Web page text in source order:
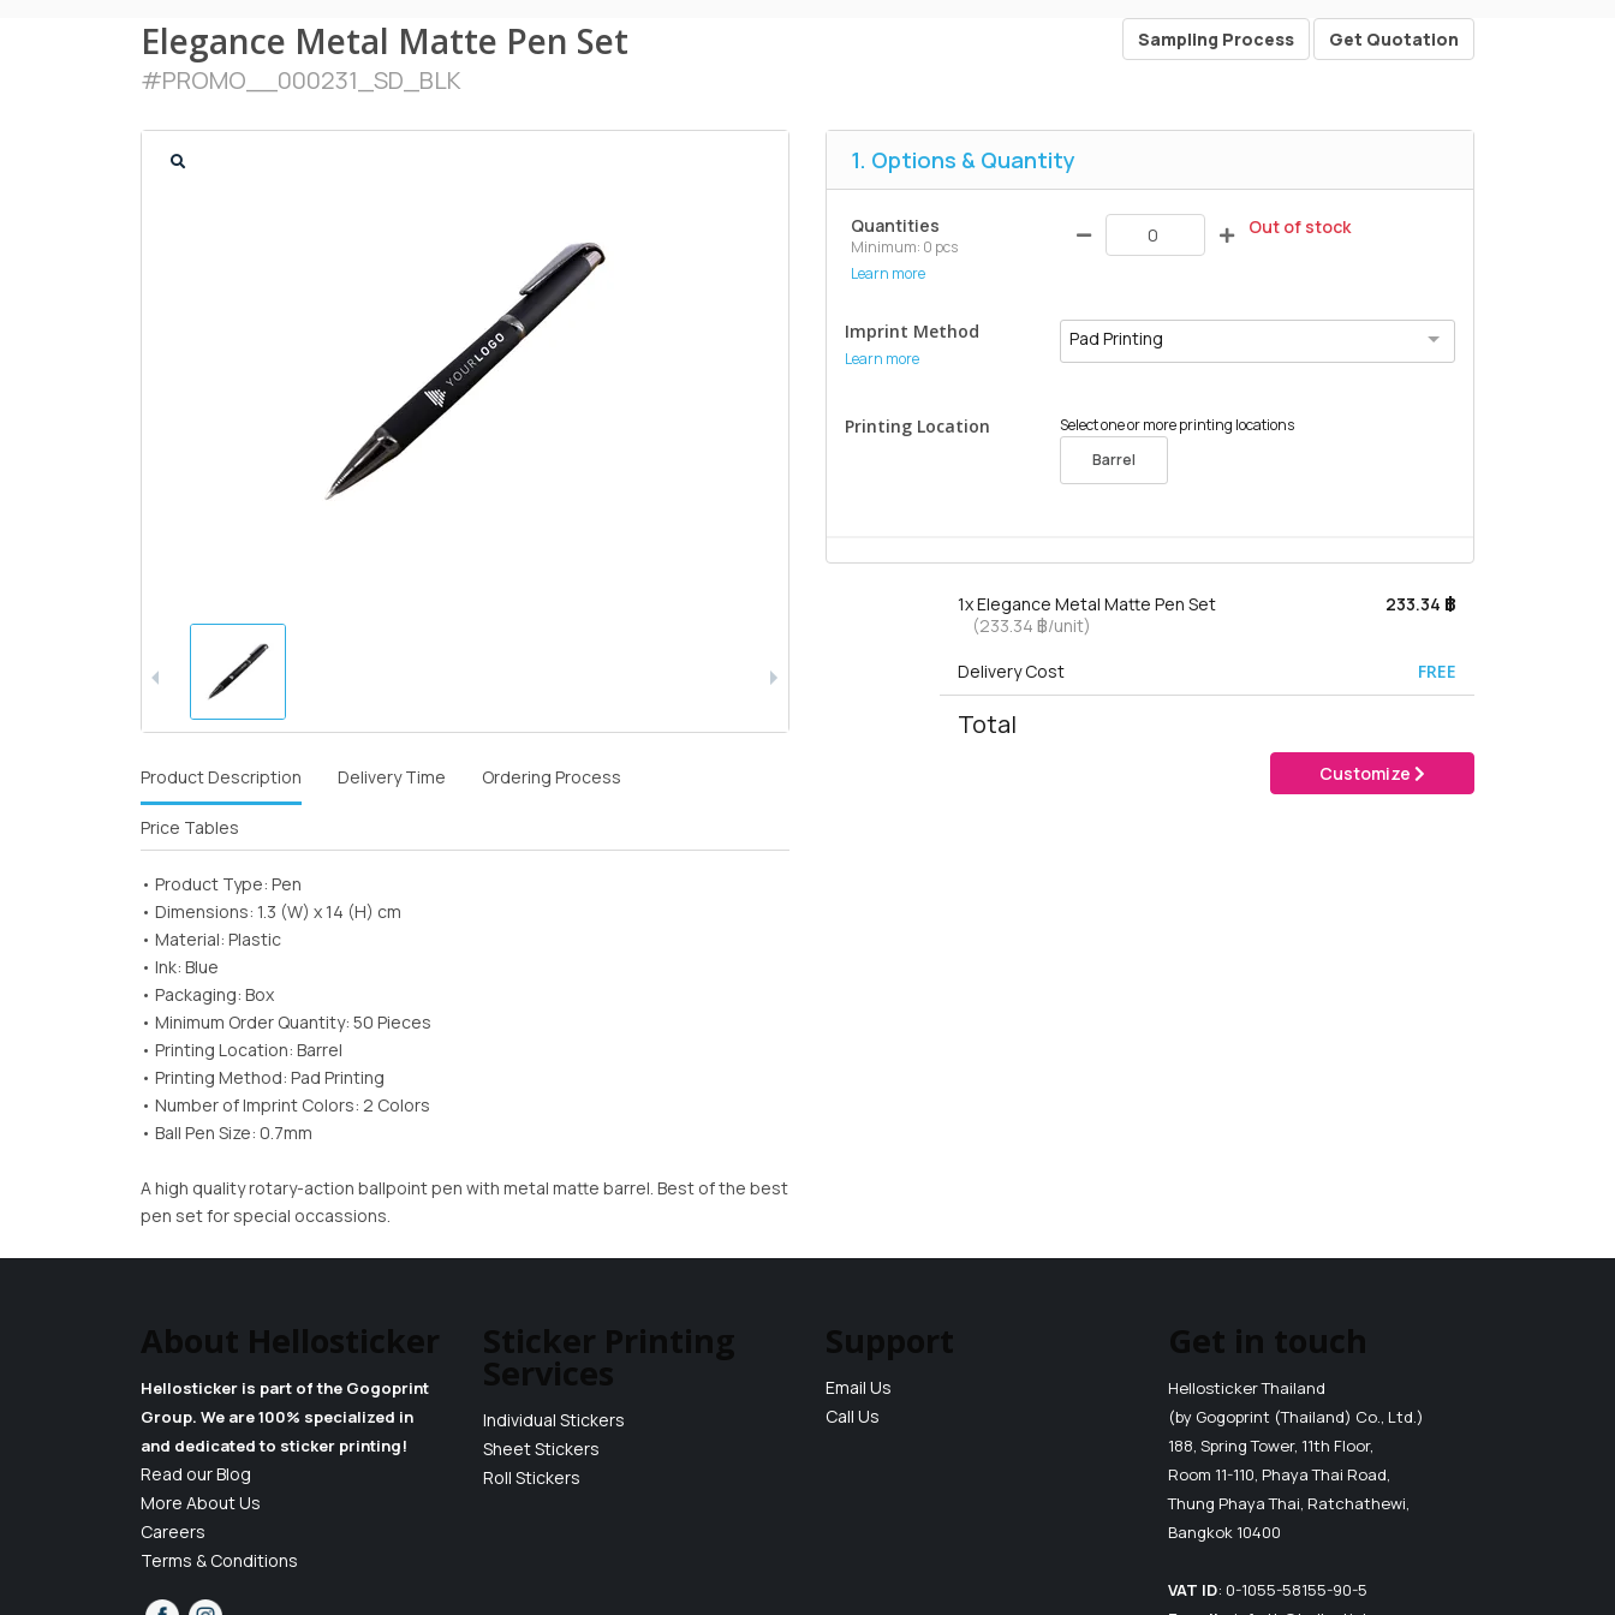
Elegance Metal Matte Pen Set
#PROMO__000231_SD_BLK
Sampling Process Get Quotation
Product Description Delivery Time Ordering Process
Price Tables
• Product Type: Pen
• Dimensions: 1.3 (W) x 14 (H) cm
• Material: Plastic
• Ink: Blue
• Packaging: Box
• Minimum Order Quantity: 50 Pieces
• Printing Location: Barrel
• Printing Method: Pad Printing
• Number of Imprint Colors: 2 Colors
• Ball Pen Size: 0.7mm
A high quality rotary-action ballpoint pen with metal matte barrel. Best of the best
pen set for special occassions.
1. Options & Quantity
Quantities
Minimum: 0 pcs
Learn more
Out of stock
Imprint Method
Learn more
Pad Printing
Printing Location
Select one or more printing locations
Barrel
1xElegance Metal Matte Pen Set
(233.34 ฿/unit)
233.34 ฿
Delivery Cost FREE
Total
Customize
About Hellosticker
Hellosticker is part of the Gogoprint
Group. We are 100% specialized in
and dedicated to sticker printing!
Read our Blog
More About Us
Careers
Terms & Conditions
Sticker Printing
Services
Individual Stickers
Sheet Stickers
Roll Stickers
Support
Email Us
Call Us
Get in touch
Hellosticker Thailand
(by Gogoprint (Thailand) Co., Ltd.)
188, Spring Tower, 11th Floor,
Room 11-110, Phaya Thai Road,
Thung Phaya Thai, Ratchathewi,
Bangkok 10400
VAT ID: 0-1055-58155-90-5